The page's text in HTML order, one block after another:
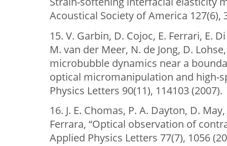
Acoustical Society of America 127(6),
15. V. Garbin, D. Cojoc, E. Ferrari, E.
M. van der Meer, N. de Jong, D.
microbubble dynamics near a
optical micromanipulation and high-
Physics Letters 90(11), 114103 (2007).
16. J. E. Chomas, P. A. Dayton, D.
Ferrara, “Optical observation of
Applied Physics Letters 77(7), 1056